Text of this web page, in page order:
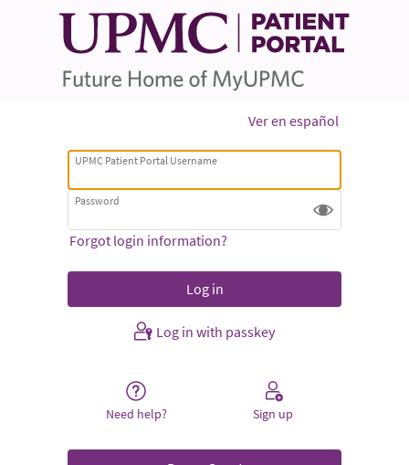
Ver en español
UPMC Patient Portal Username
Password
Forgot login information?
Log in with passkey
Need help? Sign up